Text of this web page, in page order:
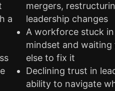
a
mergers,
leadership changes
A workforce stuck
mindset and
else to fix it
Declining trust in
ability to navigate